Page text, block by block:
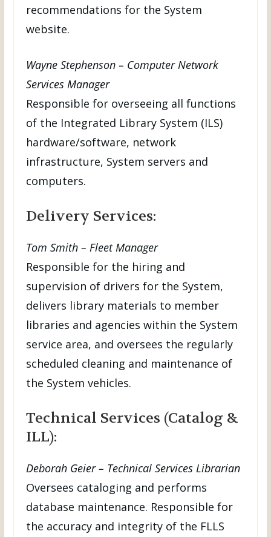
recommendations for the System
website.
Wayne Stephenson – Computer Network
Services Manager
Responsible for overseeing all functions
of the Integrated Library System (ILS)
hardware/software, network
infrastructure, System servers and
computers.
Delivery Services:
Tom Smith – Fleet Manager
Responsible for the hiring and
supervision of drivers for the System,
delivers library materials to member
libraries and agencies within the System
service area, and oversees the regularly
scheduled cleaning and maintenance of
the System vehicles.
Technical Services (Catalog &
ILL):
Deborah Geier – Technical Services Librarian
Oversees cataloging and performs
database maintenance. Responsible for
the accuracy and integrity of the FLLS